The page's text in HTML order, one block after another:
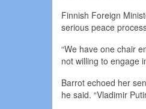
Finnish Foreign
serious peace
“We have one chair
not willing to engage
Barrot echoed her
he said. “Vladimir